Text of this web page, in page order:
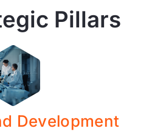
Pillars
Development